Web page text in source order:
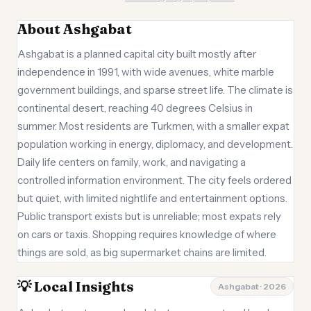
About Ashgabat
Ashgabat is a planned capital city built mostly after
independence in 1991, with wide avenues, white marble
government buildings, and sparse street life. The climate is
continental desert, reaching 40 degrees Celsius in
summer. Most residents are Turkmen, with a smaller expat
population working in energy, diplomacy, and development.
Daily life centers on family, work, and navigating a
controlled information environment. The city feels ordered
but quiet, with limited nightlife and entertainment options.
Public transport exists but is unreliable; most expats rely
on cars or taxis. Shopping requires knowledge of where
things are sold, as big supermarket chains are limited.
💡 Local Insights Ashgabat · 2026